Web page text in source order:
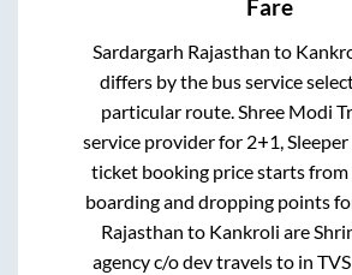
Fare
Sardargarh Rajasthan to
differs by the bus service
particular route.Shree Modi
service provider for 2+1, Sleeper
ticket booking price starts from
boarding and dropping points
Rajasthan to Kankroli are
agency c/o dev travelsto in